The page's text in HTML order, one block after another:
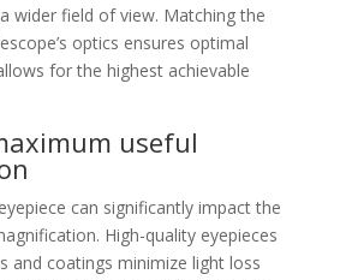
wider field of view. Matching the
optics ensures optimal
for the highest achievable
useful
can significantly impact the
High-quality eyepieces
and coatings minimize light loss